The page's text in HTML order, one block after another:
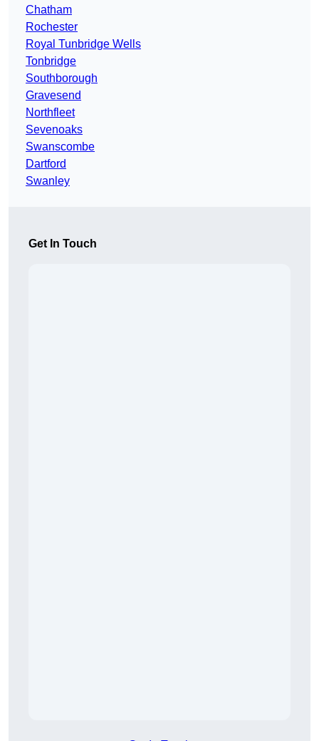
Chatham
Rochester
Royal Tunbridge Wells
Tonbridge
Southborough
Gravesend
Northfleet
Sevenoaks
Swanscombe
Dartford
Swanley
Get In Touch